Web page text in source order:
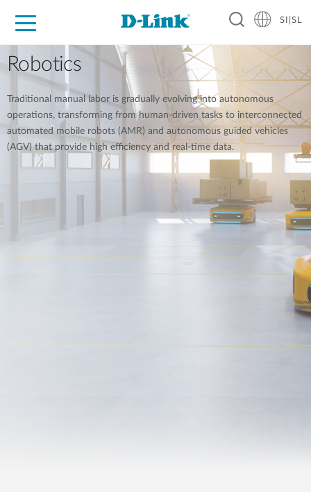
For Home
For Business
For Industry
Support
Resources
Partners
SI|SL
Robotics
Traditional manual labor is gradually evolving into autonomous
operations, transforming from human-driven tasks to interconnected
automated mobile robots (AMR) and autonomous guided vehicles
(AGV) that provide high efficiency and real-time data.